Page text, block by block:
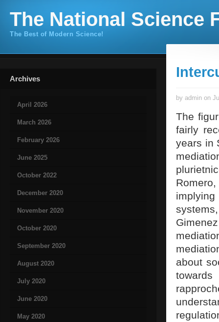
The National Science
The Best of Modern Science!
Archives
April 2026
March 2026
February 2026
June 2025
October 2022
December 2020
November 2020
October 2020
September 2020
August 2020
July 2020
June 2020
May 2020
by admin on
The
fairly
years in
implying
about